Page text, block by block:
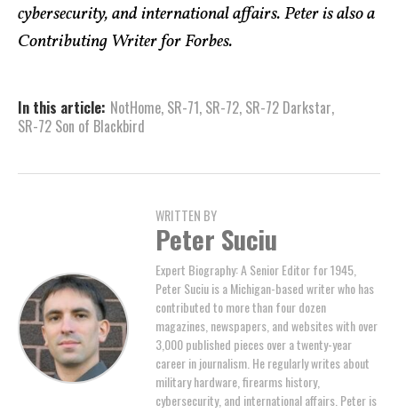
cybersecurity, and international affairs. Peter is also a
Contributing Writer for Forbes.
In this article: NotHome, SR-71, SR-72, SR-72 Darkstar,
SR-72 Son of Blackbird
WRITTEN BY
Peter Suciu
Expert Biography: A Senior Editor for 1945,
Peter Suciu is a Michigan-based writer who has
contributed to more than four dozen
magazines, newspapers, and websites with over
3,000 published pieces over a twenty-year
career in journalism. He regularly writes about
military hardware, firearms history,
cybersecurity, and international affairs. Peter is